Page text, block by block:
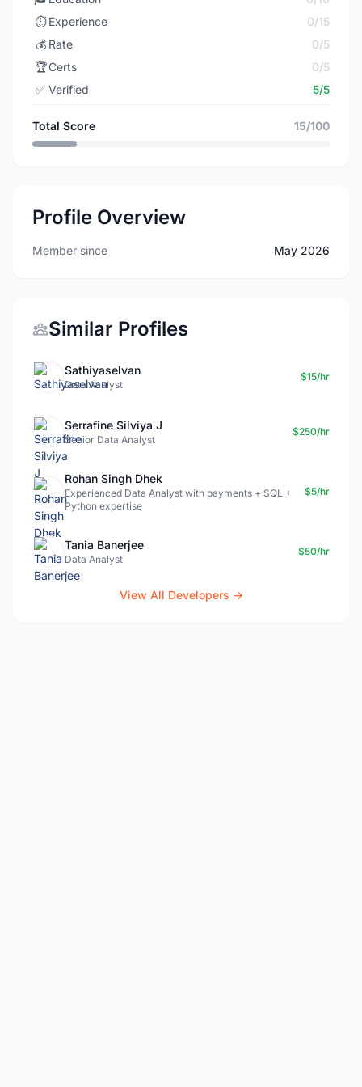
⏱️ Experience
0/15
💰 Rate
0/5
🏆Certs
0/5
✅ Verified 5/5
Total Score 15/100
Profile Overview
Member since May 2026
Similar Profiles
Sathiyaselvan
Data Analyst
$15/hr
Serrafine Silviya J
Senior Data Analyst
$250/hr
Rohan Singh Dhek
Experienced Data Analyst with payments + SQL +
Python expertise
$5/hr
Tania Banerjee
Data Analyst
$50/hr
View All Developers →